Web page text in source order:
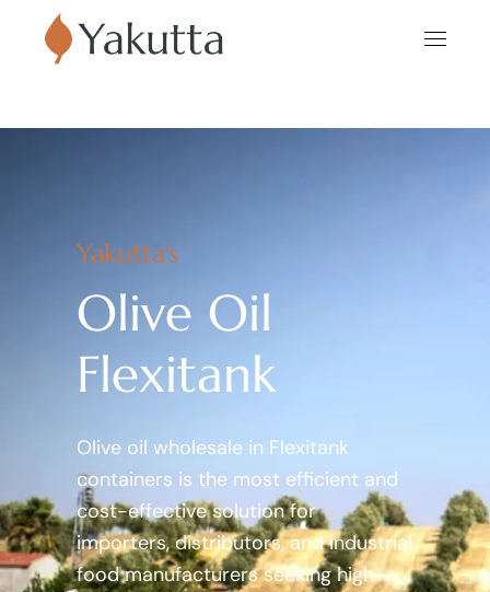
Yakutta's
Olive Oil
Flexitank
Olive oil wholesale in Flexitank
containers is the most efficient and
cost-effective solution for
importers, distributors, and industrial
food manufacturers seeking high-